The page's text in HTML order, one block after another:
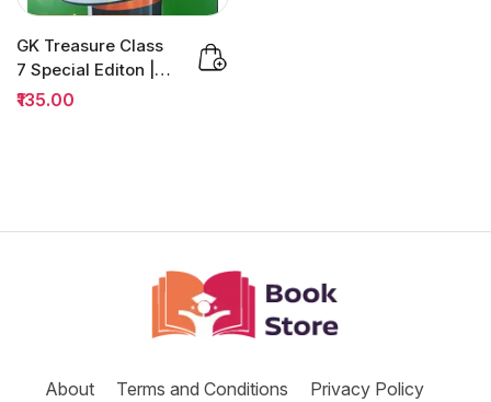
GK Treasure Class
7 Special Editon |
H&C Quiz
₹135.00
About Terms and Conditions Privacy Policy